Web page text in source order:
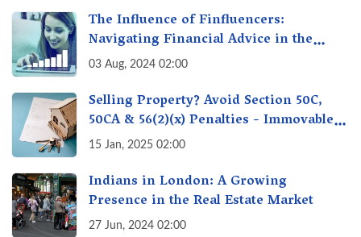
The Influence of Finfluencers:
Navigating Financial Advice in the
Digital Age
03 Aug, 2024 02:00
Selling Property? Avoid Section 50C,
50CA & 56(2)(x) Penalties - Immovable
Property Tax Traps
15 Jan, 2025 02:00
Indians in London: A Growing
Presence in the Real Estate Market
27 Jun, 2024 02:00